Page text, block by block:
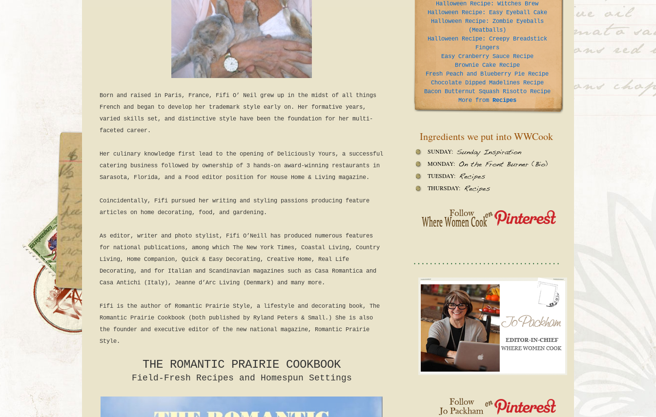
Born and raised in Paris, France, Fifi O’ Neil grew up in the midst of all things
French and began to develop her trademark style early on. Her formative years,
varied skills set, and distinctive style have been the foundation for her multi-
faceted career.
Her culinary knowledge first lead to the opening of Deliciously Yours, a successful
catering business followed by ownership of 3 hands-on award-winning restaurants in
Sarasota, Florida, and a Food editor position for House Home & Living magazine.
Coincidentally, Fifi pursued her writing and styling passions producing feature
articles on home decorating, food, and gardening.
As editor, writer and photo stylist, Fifi O’Neill has produced numerous features
for national publications, among which The New York Times, Coastal Living, Country
Living, Home Companion, Quick & Easy Decorating, Creative Home, Real Life
Decorating, and for Italian and Scandinavian magazines such as Casa Romantica and
Casa Antichi (Italy), Jeanne d’Arc Living (Denmark) and many more.
Fifi is the author of Romantic Prairie Style, a lifestyle and decorating book, The
Romantic Prairie Cookbook (both published by Ryland Peters & Small.) She is also
the founder and executive editor of the new national magazine, Romantic Prairie
Style.
THE ROMANTIC PRAIRIE COOKBOOK
Field-Fresh Recipes and Homespun Settings
Halloween Recipe: Witches Brew
Halloween Recipe: Easy Eyeball Cake
Halloween Recipe: Zombie Eyeballs
(Meatballs)
Halloween Recipe: Creepy Breadstick
Fingers
Easy Cranberry Sauce Recipe
Brownie Cake Recipe
Fresh Peach and Blueberry Pie Recipe
Chocolate Dipped Madelines Recipe
Bacon Butternut Squash Risotto Recipe
More from Recipes
Ingredients we put into WWCook
SUNDAY:
MONDAY:
TUESDAY:
THURSDAY: